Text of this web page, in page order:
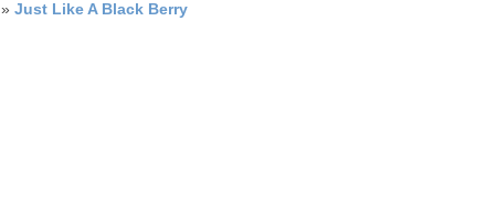
» Just Like A Black Berry